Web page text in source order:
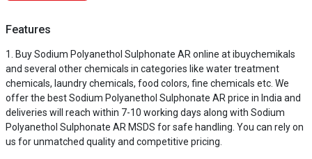
Features
Buy Sodium Polyanethol Sulphonate AR online at ibuychemikals
and several other chemicals in categories like water treatment
chemicals, laundry chemicals, food colors, fine chemicals etc. We
offer the best Sodium Polyanethol Sulphonate AR price in India and
deliveries will reach within 7-10 working days along with Sodium
Polyanethol Sulphonate AR MSDS for safe handling. You can rely on
us for unmatched quality and competitive pricing.